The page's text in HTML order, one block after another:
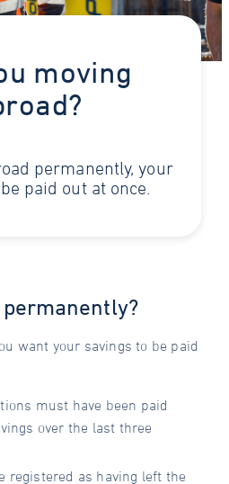
moving
permanently, your
paid out at once.
want your savings to be paid
must have been paid
over the last three
registered as having left the